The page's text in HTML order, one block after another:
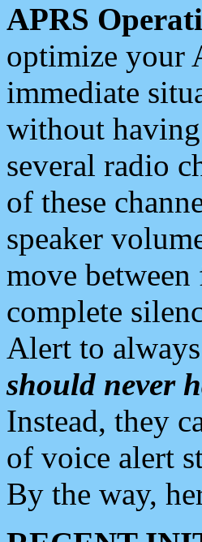
APRS
optimize your
immediate
without
several radio
of these
speaker
move
complete
Alert to
should never
Instead, they
of voice alert
By the way,